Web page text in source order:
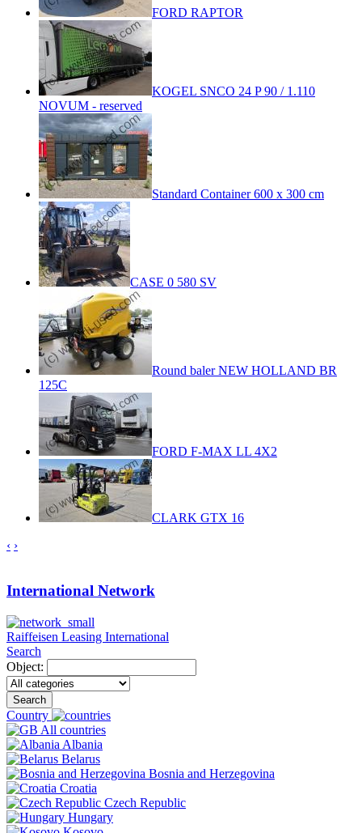
FORD RAPTOR
KOGEL SNCO 24 P 90 / 1.110
NOVUM - reserved
Standard Container 600 x 300 cm
CASE 0 580 SV
Round baler NEW HOLLAND BR
125C
FORD F-MAX LL 4X2
CLARK GTX 16
‹ ›
International Network
Raiffeisen Leasing International
Search
Object:
Search
Country
All countries
Albania
Belarus
Bosnia and Herzegovina
Croatia
Czech Republic
Hungary